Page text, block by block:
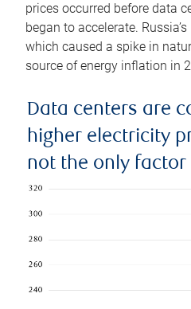
prices occurred before data
began to accelerate.
which caused a spike in
source of energy inflation in
Data centers are
higher electricity
not the only factor